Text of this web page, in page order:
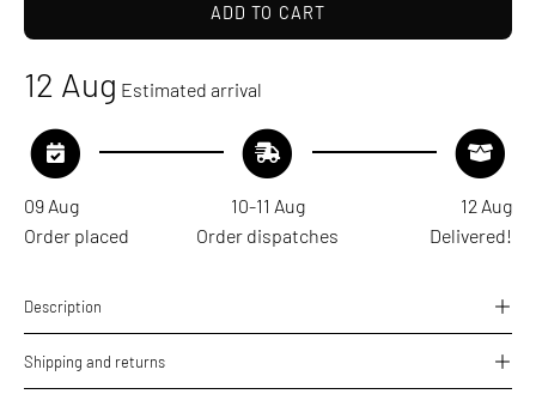
ADD TO CART
12 Aug Estimated arrival
09 Aug
Order placed
10-11 Aug
Order dispatches
12 Aug
Delivered!
Description
Shipping and returns